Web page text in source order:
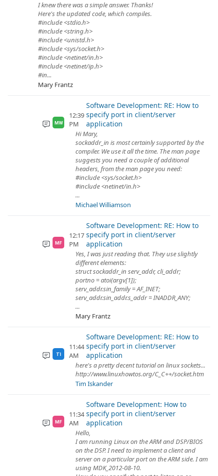
I knew there was a simple answer. Thanks!
Here's the updated code, which compiles.
#include <stdio.h>
#include <string.h>
#include <unistd.h>
#include <sys/socket.h>
#include <netinet/in.h>
#include <netinet/ip.h>
#in...
Mary Frantz
MW
12:39
PM
Software Development: RE: How to
specify port in client/server
application
Hi Mary,
sockaddr_in is most certainly supported by the
compiler. We use it all the time. The man page
suggests you need a couple of additional
headers, from the man page you need:
#include <sys/socket.h>
#include <netinet/in.h>
...
Michael Williamson
MF
12:17
PM
Software Development: RE: How to
specify port in client/server
application
Yes, I was just reading that. They use slightly
different elements:
struct sockaddr_in serv_addr, cli_addr;
portno = atoi(argv[1]);
serv_addr.sin_family = AF_INET;
serv_addr.sin_addr.s_addr = INADDR_ANY;
...
Mary Frantz
TI
11:44
AM
Software Development: RE: How to
specify port in client/server
application
here's a pretty decent tutorial on linux sockets...
http://www.linuxhowtos.org/C_C++/socket.htm
Tim Iskander
MF
11:34
AM
Software Development: How to
specify port in client/server
application
Hello,
I am running Linux on the ARM and DSP/BIOS
on the DSP. I need to implement a client and
server on a particular port on the ARM side. I am
using MDK_2012-08-10.